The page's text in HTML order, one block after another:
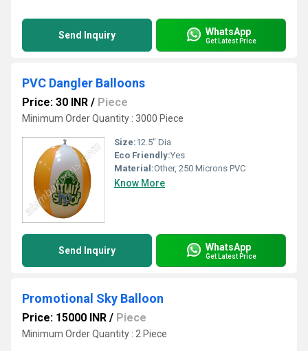
Send Inquiry WhatsApp
Get Latest Price
PVC Dangler Balloons
Price: 30 INR / Piece
Minimum Order Quantity : 3000 Piece
Size:12.5" Dia
Eco Friendly:Yes
Material:Other, 250 Microns PVC
Know More
Send Inquiry WhatsApp
Get Latest Price
Promotional Sky Balloon
Price: 15000 INR / Piece
Minimum Order Quantity : 2 Piece